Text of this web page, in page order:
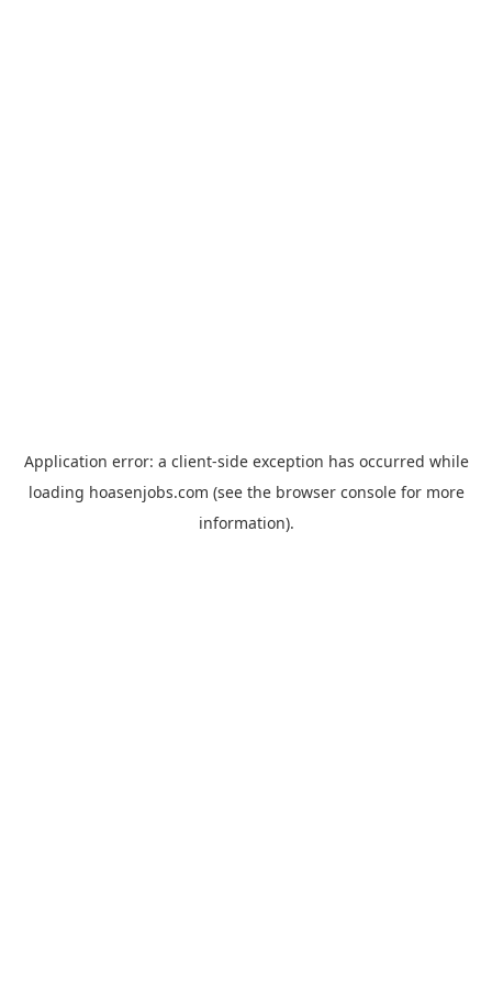
Application error: a client-side exception has occurred while
loading hoasenjobs.com (see the browser consolefor more
information).